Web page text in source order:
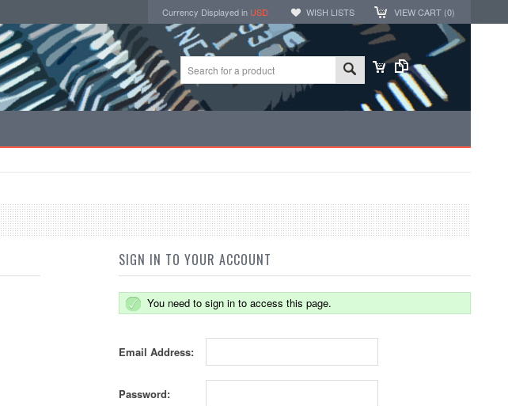
Currency Displayed in USD WISH LISTS VIEW CART (0)
SIGN IN TO YOUR ACCOUNT
You need to sign in to access this page.
Email Address:
Password: